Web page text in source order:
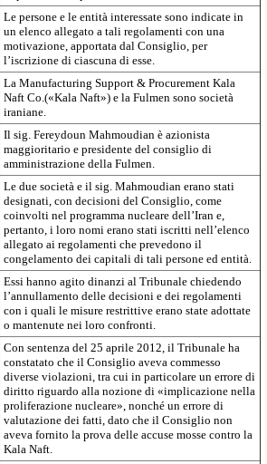
Le persone e le entità interessate sono indicate in
un elenco allegato a tali regolamenti con una
motivazione, apportata dal Consiglio, per
l’iscrizione di ciascuna di esse.
La Manufacturing Support & Procurement Kala
Naft Co.(«Kala Naft») e la Fulmen sono società
iraniane.
Il sig. Fereydoun Mahmoudian è azionista
maggioritario e presidente del consiglio di
amministrazione della Fulmen.
Le due società e il sig. Mahmoudian erano stati
designati, con decisioni del Consiglio, come
coinvolti nel programma nucleare dell’Iran e,
pertanto, i loro nomi erano stati iscritti nell’elenco
allegato ai regolamenti che prevedono il
congelamento dei capitali di tali persone ed entità.
Essi hanno agito dinanzi al Tribunale chiedendo
l’annullamento delle decisioni e dei regolamenti
con i quali le misure restrittive erano state adottate
o mantenute nei loro confronti.
Con sentenza del 25 aprile 2012, il Tribunale ha
constatato che il Consiglio aveva commesso
diverse violazioni, tra cui in particolare un errore di
diritto riguardo alla nozione di «implicazione nella
proliferazione nucleare», nonché un errore di
valutazione dei fatti, dato che il Consiglio non
aveva fornito la prova delle accuse mosse contro la
Kala Naft.